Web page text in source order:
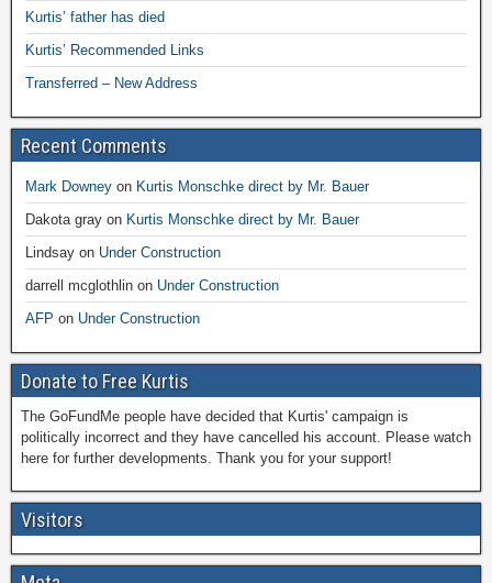
Kurtis’ father has died
Kurtis’ Recommended Links
Transferred – New Address
Recent Comments
Mark Downey on Kurtis Monschke direct by Mr. Bauer
Dakota gray on Kurtis Monschke direct by Mr. Bauer
Lindsay on Under Construction
darrell mcglothlin on Under Construction
AFP on Under Construction
Donate to Free Kurtis
The GoFundMe people have decided that Kurtis' campaign is
politically incorrect and they have cancelled his account. Please watch
here for further developments. Thank you for your support!
Visitors